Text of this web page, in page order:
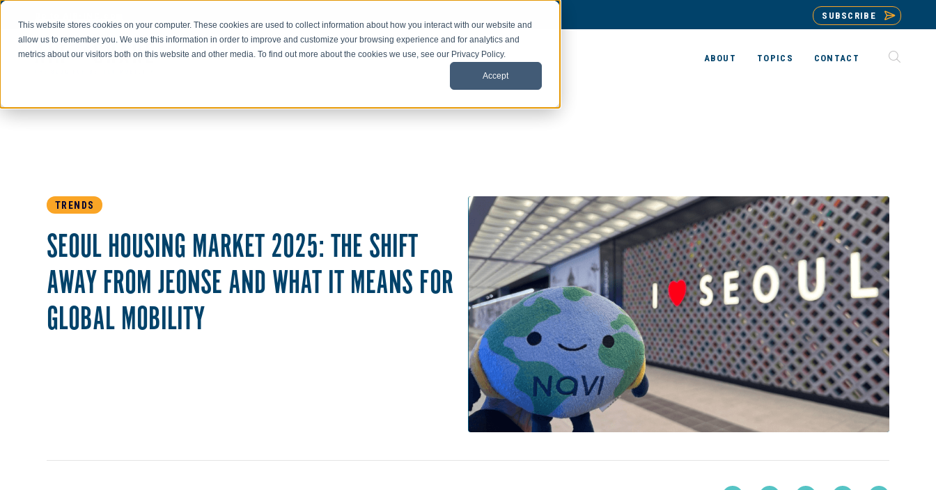
This website stores cookies on your computer. These cookies are used to collect information about how you interact with our website and
allow us to remember you. We use this information in order to improve and customize your browsing experience and for analytics and
metrics about our visitors both on this website and other media. To find out more about the cookies we use, see our Privacy Policy.
Accept
SUBSCRIBE
ABOUT TOPICS CONTACT
TRENDS
SEOUL HOUSING MARKET 2025: THE SHIFT
AWAY FROM JEONSE AND WHAT IT MEANS FOR
GLOBAL MOBILITY